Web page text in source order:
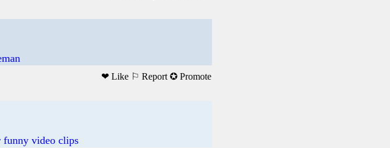
❤ Like ⚐ Report ✪ Promote
funny video clips